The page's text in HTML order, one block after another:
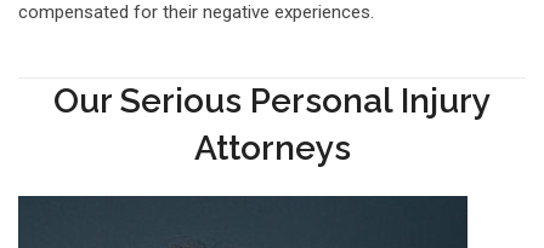
compensated for their negative experiences.
Our Serious Personal Injury
Attorneys